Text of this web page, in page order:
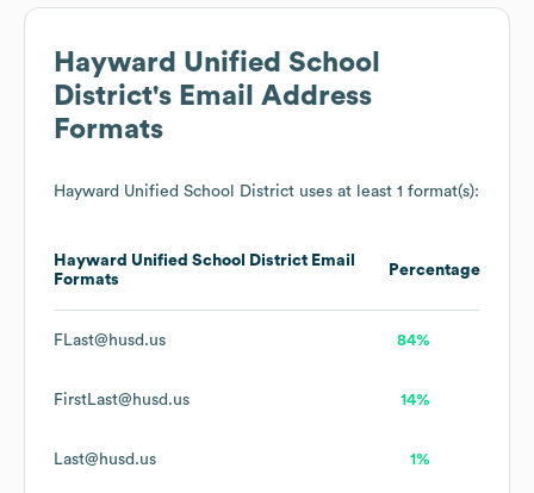
Hayward Unified School
District's Email Address
Formats
Hayward Unified School District uses at least 1 format(s):
Hayward Unified School District Email
Formats
Percentage
FLast@husd.us 84%
FirstLast@husd.us 14%
Last@husd.us 1%